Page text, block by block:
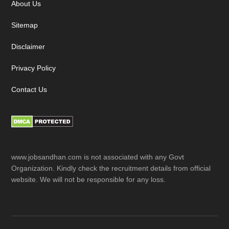
About Us
Sitemap
Disclaimer
Privacy Policy
Contact Us
www.jobsandhan.com is not associated with any Govt
Organization. Kindly check the recruitment details from official
website. We will not be responsible for any loss.